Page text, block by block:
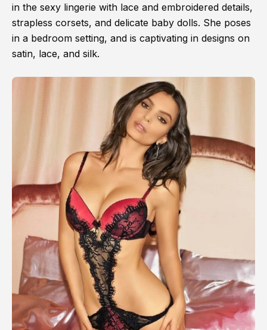
in the sexy lingerie with lace and embroidered details,
strapless corsets, and delicate baby dolls. She poses
in a bedroom setting, and is captivating in designs on
satin, lace, and silk.